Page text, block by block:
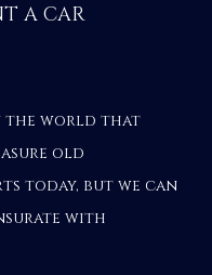
A CAR
the world that
old
today, but we can
with